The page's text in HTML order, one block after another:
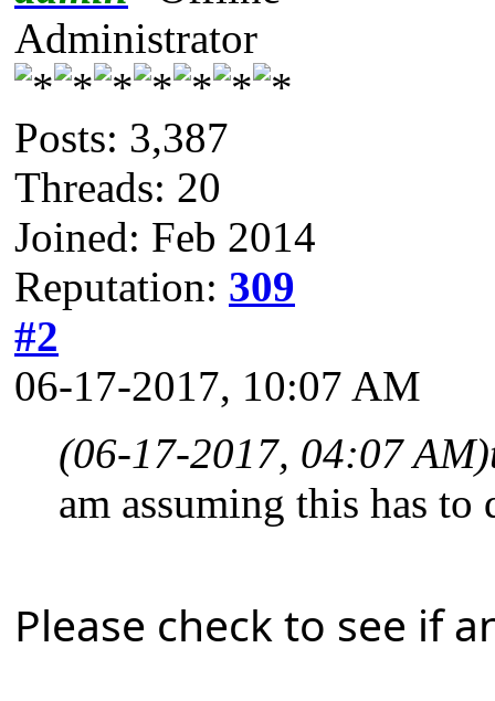
Administrator
Posts: 3,387
Threads: 20
Joined: Feb 2014
Reputation: 309
#2
06-17-2017, 10:07 AM
(06-17-2017, 04:07 AM)
am assuming this has
Please check to see if